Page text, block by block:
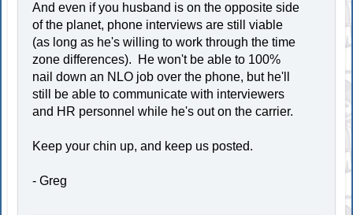
And even if you husband is on the opposite side
of the planet, phone interviews are still viable
(as long as he's willing to work through the time
zone differences). He won't be able to 100%
nail down an NLO job over the phone, but he'll
still be able to communicate with interviewers
and HR personnel while he's out on the carrier.
Keep your chin up, and keep us posted.
- Greg